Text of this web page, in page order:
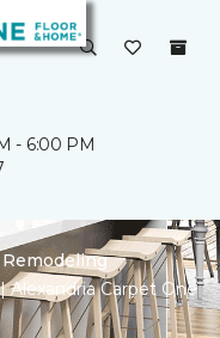
- 6:00 PM
Remodeling
Alexandria Carpet One